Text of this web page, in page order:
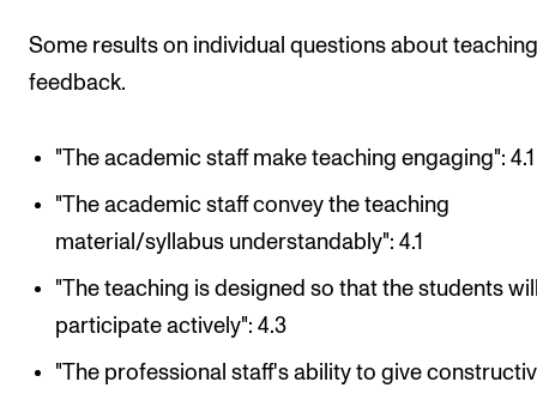
Some results on individual questions about
feedback.
"The academic staff make teaching engaging": 4.1
"The academic staff convey the teaching
material/syllabus understandably": 4.1
"The teaching is designed so that the students
participate actively": 4.3
"The professional staff's ability to give